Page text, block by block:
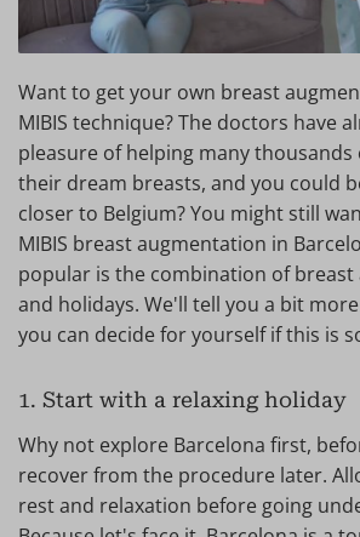
Want to get your own breast
MIBIS technique? The doctors have
pleasure of helping many thousands
their dream breasts, and you could
closer to Belgium? You might still
MIBIS breast augmentation in
popular is the combination of
and holidays. We'll tell you a bit
you can decide for yourself if this is
1. Start with a relaxing holiday
Why not explore Barcelona first,
recover from the procedure later.
rest and relaxation before going